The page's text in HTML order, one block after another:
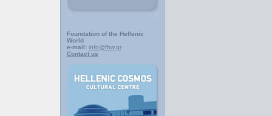
Foundation of the Hellenic
World
e-mail: info@fhw.gr
Contact us